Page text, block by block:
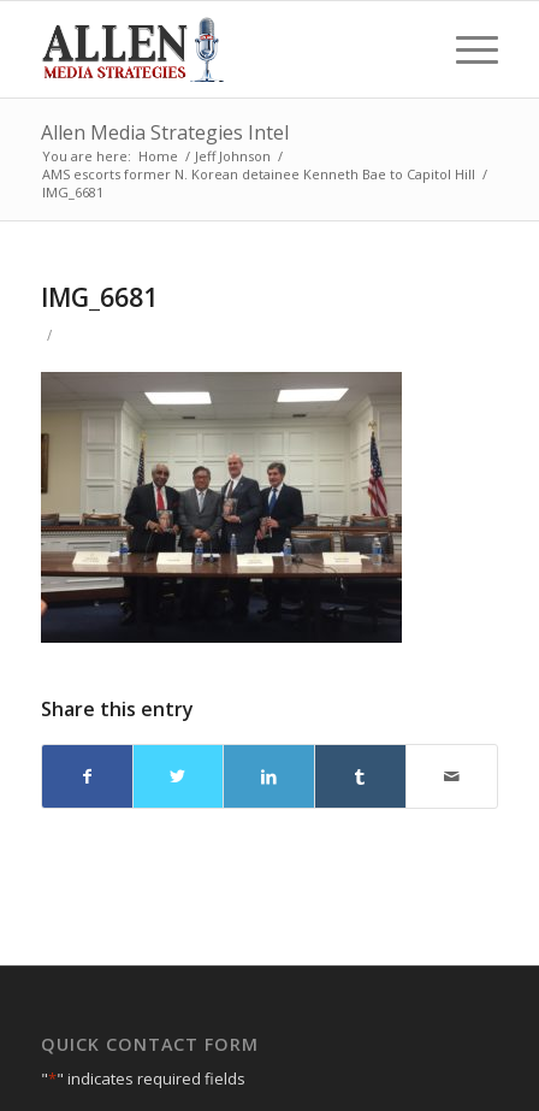
Allen Media Strategies Intel
You are here: Home / Jeff Johnson /
AMS escorts former N. Korean detainee Kenneth Bae to Capitol Hill /
IMG_6681
IMG_6681
/
Share this entry
QUICK CONTACT FORM
"*" indicates required fields